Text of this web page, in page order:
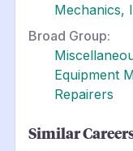
Mechanics,
Broad Group:
Equipment
Repairers
Similar